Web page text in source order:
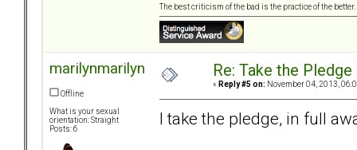
The best criticism of the bad is the practice of the
marilynmarilyn
Offline
What is your sexual
orientation: Straight
Posts: 6
Re: Take the Pledge
« Reply #5 on: November 04, 2013,
I take the pledge, in full